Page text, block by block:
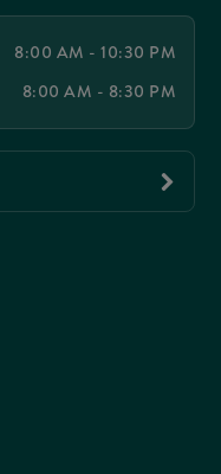
8:00 AM - 10:30 PM
8:00 AM - 8:30 PM